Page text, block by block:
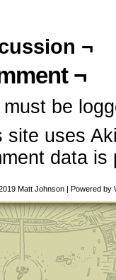
¬
¬
must be
site uses
data is
Matt Johnson | Powered by